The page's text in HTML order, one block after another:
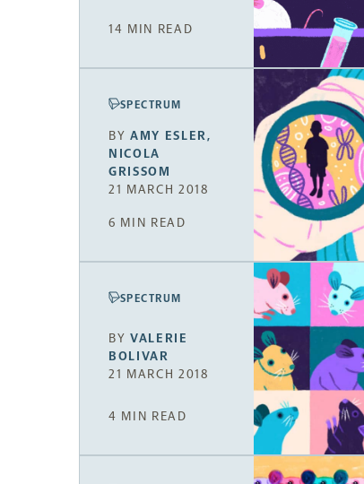
14 MIN READ
SPECTRUM
BYAMY ESLER,
NICOLA
GRISSOM
21 MARCH 2018
6 MIN READ
SPECTRUM
BYVALERIE
BOLIVAR
21 MARCH 2018
4 MIN READ